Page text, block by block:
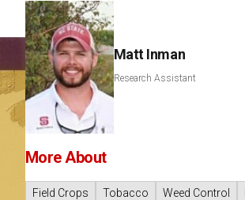
Matt Inman
Research Assistant
More About
Field Crops Tobacco Weed Control